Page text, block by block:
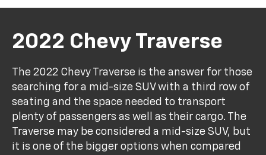
2022 Chevy Traverse
The 2022 Chevy Traverse is the answer for those
searching for a mid-size SUV with a third row of
seating and the space needed to transport
plenty of passengers as well as their cargo. The
Traverse may be considered a mid-size SUV, but
it is one of the bigger options when compared